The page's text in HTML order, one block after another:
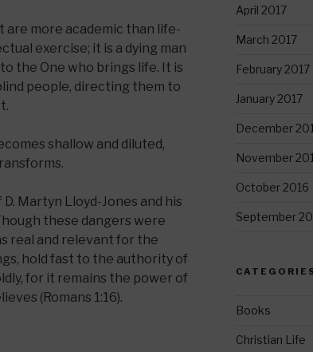
are more academic than life-
exercise; it is a dying man
the One who brings life. It is
people, directing them to
shallow and diluted,
Martyn Lloyd-Jones and his
these dangers were
real and relevant for the
hold fast to the authority of
for it remains the power of
(Romans 1:16).
April 2017
March 2017
February 2017
January 2017
December
November
October 2016
September
Books
Christian Life